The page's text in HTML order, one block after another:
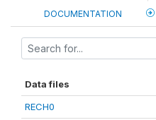
DOCUMENTATION
Data files
RECH0